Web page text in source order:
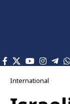
International